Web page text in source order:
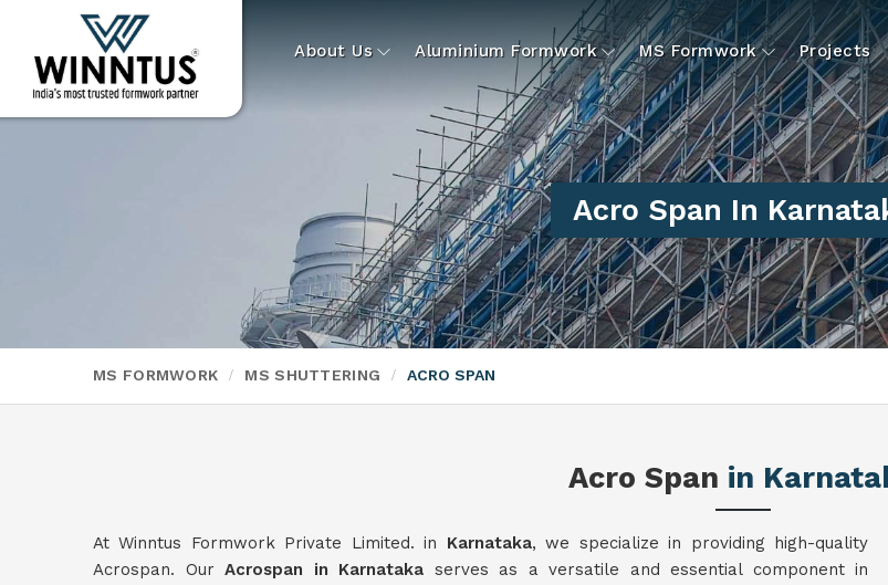
About Us Aluminium Formwork MS Formwork Projects
Acro Span In
MS FORMWORK MS SHUTTERING ACRO SPAN
Acro Span in
At Winntus Formwork Private Limited. in Karnataka, we specialize in providing high-quality
Acrospan. Our Acrospan in Karnataka serves as a versatile and essential component in